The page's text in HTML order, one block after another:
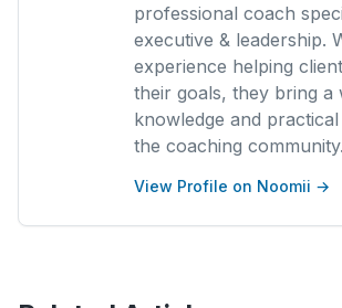
professional coach
executive & leadership.
experience helping
their goals, they bring a
knowledge and
the coaching community.
View Profile on Noomii →